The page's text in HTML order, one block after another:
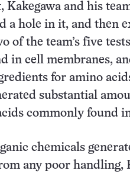
Kakegawa and his
a hole in it, and then
of the team’s five
in cell membranes,
for amino
substantial
commonly found
chemicals
any poor handling,